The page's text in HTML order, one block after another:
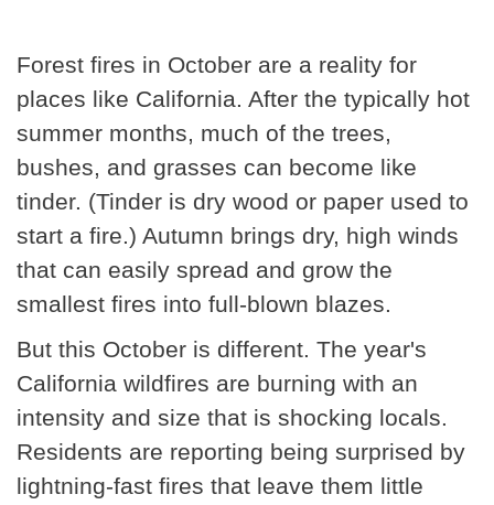
Forest fires in October are a reality for
places like California. After the typically hot
summer months, much of the trees,
bushes, and grasses can become like
tinder. (Tinder is dry wood or paper used to
start a fire.) Autumn brings dry, high winds
that can easily spread and grow the
smallest fires into full-blown blazes.
But this October is different. The year's
California wildfires are burning with an
intensity and size that is shocking locals.
Residents are reporting being surprised by
lightning-fast fires that leave them little